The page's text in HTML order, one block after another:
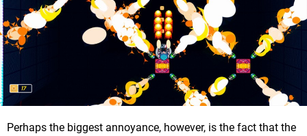
Perhaps the biggest annoyance, however, is the fact that the